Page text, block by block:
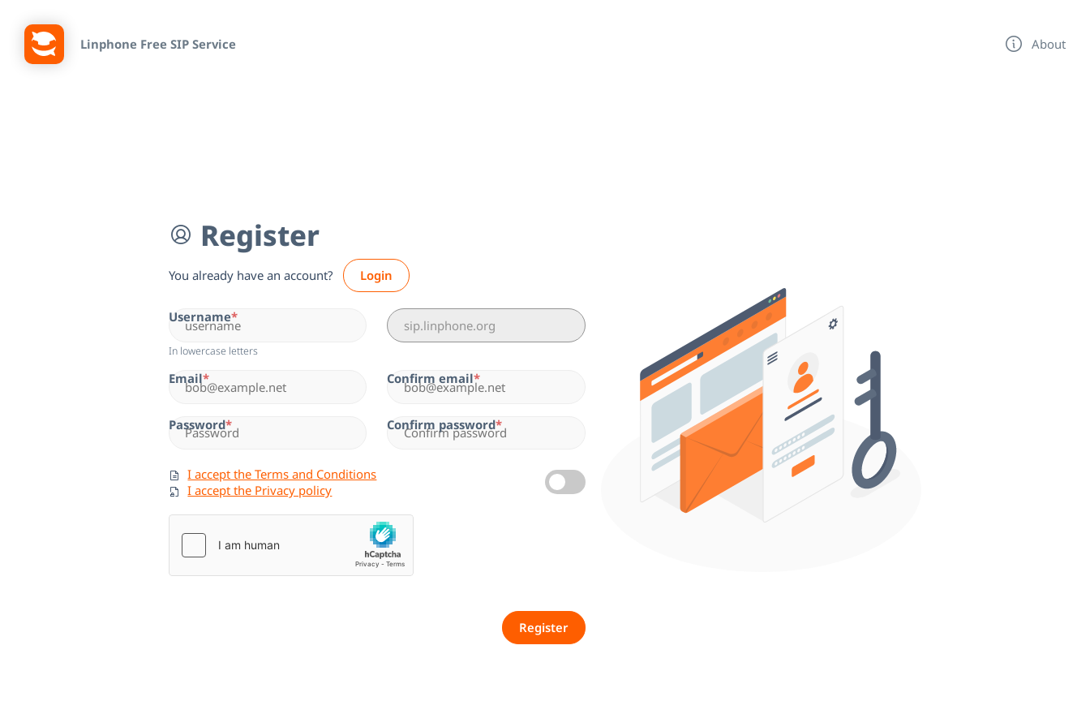
Linphone Free SIP Service About
Register
You already have an account? Login
Username
In lowercase letters
Email Confirm email
Password Confirm password
I accept the Terms and Conditions
I accept the Privacy policy